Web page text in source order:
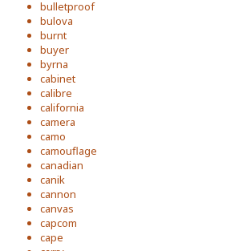
bulletproof
bulova
burnt
buyer
byrna
cabinet
calibre
california
camera
camo
camouflage
canadian
canik
cannon
canvas
capcom
cape